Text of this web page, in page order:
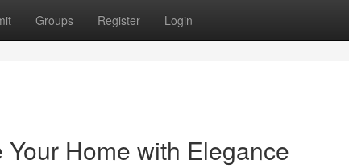
Groups Register Login
Home with Elegance